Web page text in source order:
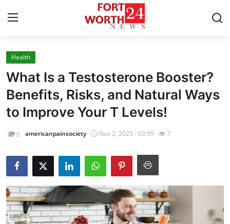
Home
Contact
Press Release
About
News Network
Submit Press Release
Health
What Is a Testosterone Booster?
Benefits, Risks, and Natural Ways
to Improve Your T Levels!
americanpainsociety Nov 2, 2025 - 03:09 7